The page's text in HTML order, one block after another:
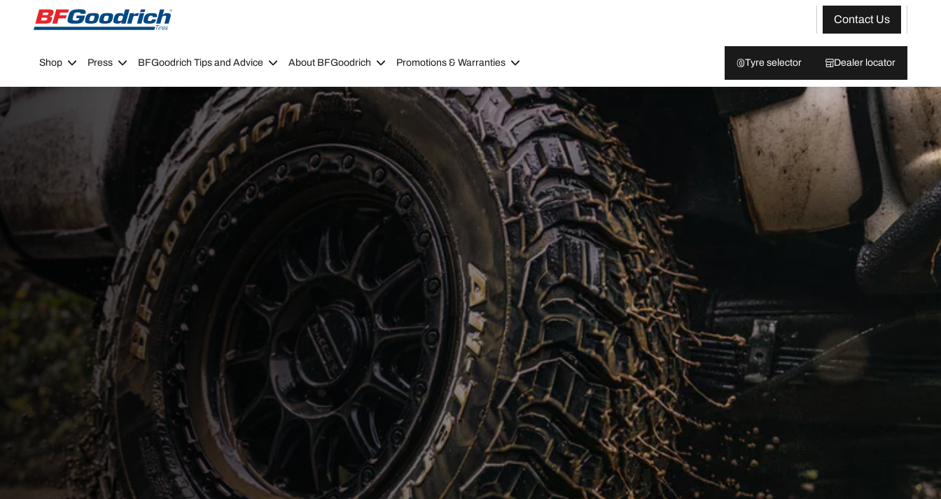
Go to page content
Go to page navigation
Contact Us
Shop Press BFGoodrich Tips and Advice About BFGoodrich Promotions & Warranties Tyre selector Dealer locator